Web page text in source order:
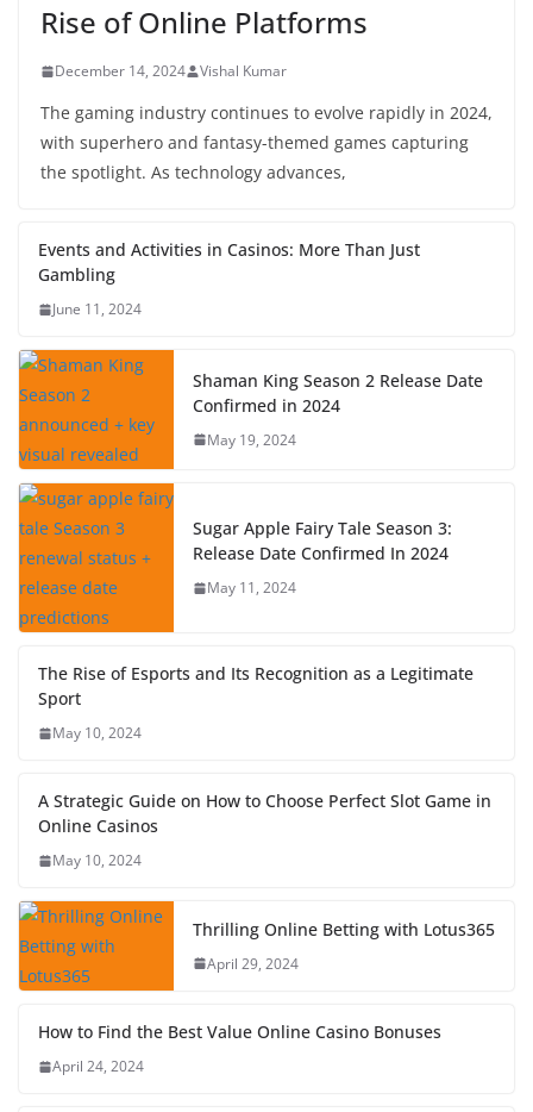
Rise of Online Platforms
December 14, 2024 Vishal Kumar
The gaming industry continues to evolve rapidly in 2024,
with superhero and fantasy-themed games capturing
the spotlight. As technology advances,
Events and Activities in Casinos: More Than Just
Gambling
June 11, 2024
Shaman King Season 2 Release Date
Confirmed in 2024
May 19, 2024
Sugar Apple Fairy Tale Season 3:
Release Date Confirmed In 2024
May 11, 2024
The Rise of Esports and Its Recognition as a Legitimate
Sport
May 10, 2024
A Strategic Guide on How to Choose Perfect Slot Game in
Online Casinos
May 10, 2024
Thrilling Online Betting with Lotus365
April 29, 2024
How to Find the Best Value Online Casino Bonuses
April 24, 2024